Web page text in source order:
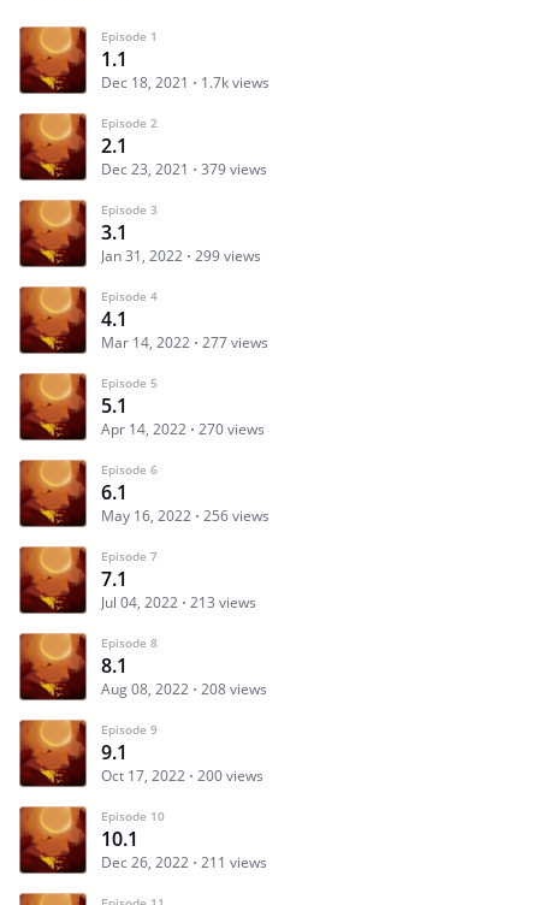
Episode 1
1.1
Dec 18, 2021 1.7k views
Episode 2
2.1
Dec 23, 2021 379 views
Episode 3
3.1
Jan 31, 2022 299 views
Episode 4
4.1
Mar 14, 2022 277 views
Episode 5
5.1
Apr 14, 2022 270 views
Episode 6
6.1
May 16, 2022 256 views
Episode 7
7.1
Jul 04, 2022 213 views
Episode 8
8.1
Aug 08, 2022 208 views
Episode 9
9.1
Oct 17, 2022 200 views
Episode 10
10.1
Dec 26, 2022 211 views